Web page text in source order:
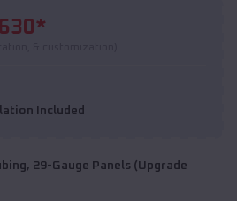
*
Included
29-Gauge Panels (Upgrade